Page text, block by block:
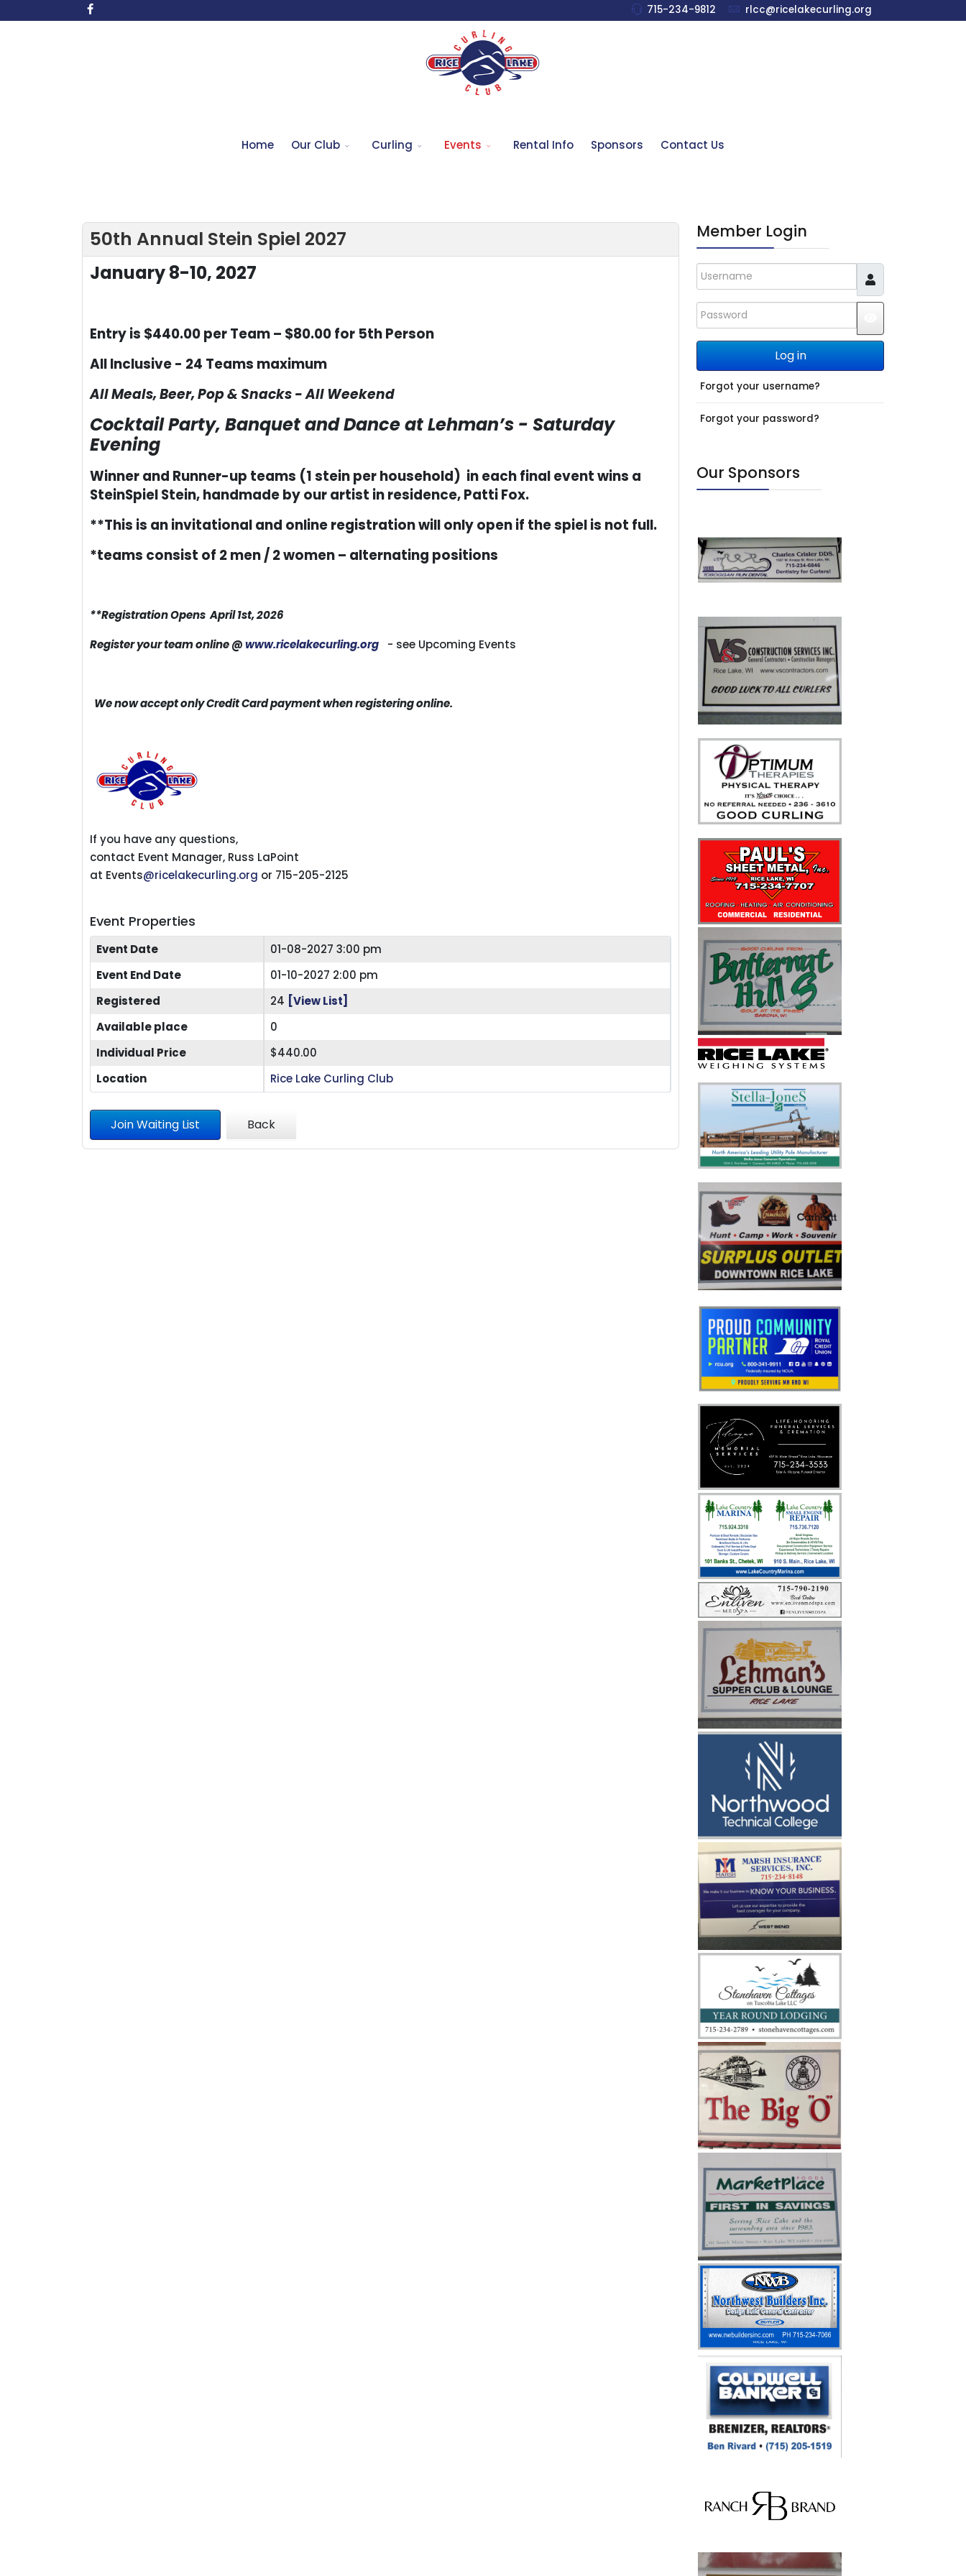
715-234-9812 rlcc@ricelakecurling.org
Home Our Club Curling Events Rental Info Sponsors Contact Us
50th Annual Stein Spiel 2027
January 8-10, 2027
Entry is $440.00 per Team – $80.00 for 5thPerson
All Inclusive - 24 Teams maximum
All Meals, Beer, Pop & Snacks - All Weekend
Cocktail Party, Banquet and Dance at Lehman’s - Saturday
Evening
Winner and Runner-up teams (1 stein per household) in each final event wins a
SteinSpiel Stein, handmade by our artist in residence, Patti Fox.
**This is an invitational and online registration will only open if the spiel is not full.
*teams consist of 2 men / 2 women – alternating positions
**Registration Opens April 1st, 2026
Register your team online @www.ricelakecurling.org - see Upcoming Events
We now accept only Credit Card payment when registering online.
If you have any questions,
contact Event Manager, Russ LaPoint
at Events@ricelakecurling.org or 715-205-2125
Event Properties
Event Date
01-08-2027 3:00 pm
Event End Date
01-10-2027 2:00 pm
Registered
24 [View List]
Available place
0
Individual Price
$440.00
Location
Rice Lake Curling Club
Join Waiting List Back
Member Login
Username
Password
Log in
Forgot your username?
Forgot your password?
Our Sponsors